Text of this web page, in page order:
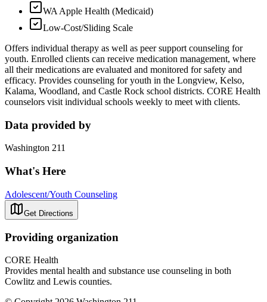
WA Apple Health (Medicaid)
Low-Cost/Sliding Scale
Offers individual therapy as well as peer support counseling for
youth. Enrolled clients can receive medication management, where
all their medications are evaluated and monitored for safety and
efficacy. Provides counseling for youth in the Longview, Kelso,
Kalama, Woodland, and Castle Rock school districts. CORE Health
counselors visit individual schools weekly to meet with clients.
Data provided by
Washington 211
What's Here
Adolescent/Youth Counseling
Get Directions
Providing organization
CORE Health
Provides mental health and substance use counseling in both
Cowlitz and Lewis counties.